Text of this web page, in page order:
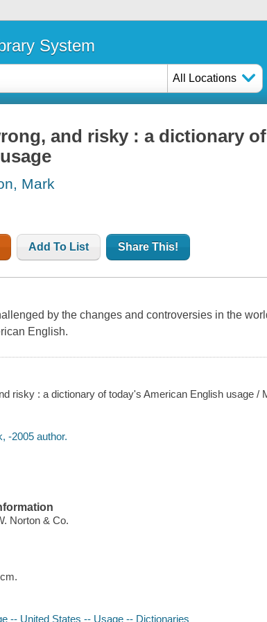
System
All Locations
and risky : a dictionary
Mark
Add To List Share This!
by the changes and controversies in the
English.
risky : a dictionary of today's American English usage /
-2005 author.
Norton & Co.
-- United States -- Usage -- Dictionaries